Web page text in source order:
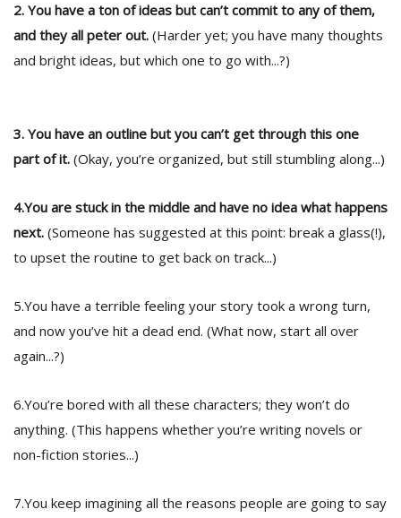
2. You have a ton of ideas but can’t commit to any of them,
and they all peter out. (Harder yet; you have many thoughts
and bright ideas, but which one to go with...?)
3. You have an outline but you can’t get through this one
part of it. (Okay, you’re organized, but still stumbling along...)
4.You are stuck in the middle and have no idea what happens
next. (Someone has suggested at this point: break a glass(!),
to upset the routine to get back on track...)
5.You have a terrible feeling your story took a wrong turn,
and now you’ve hit a dead end. (What now, start all over
again...?)
6.You’re bored with all these characters; they won’t do
anything. (This happens whether you’re writing novels or
non-fiction stories...)
7.You keep imagining all the reasons people are going to say